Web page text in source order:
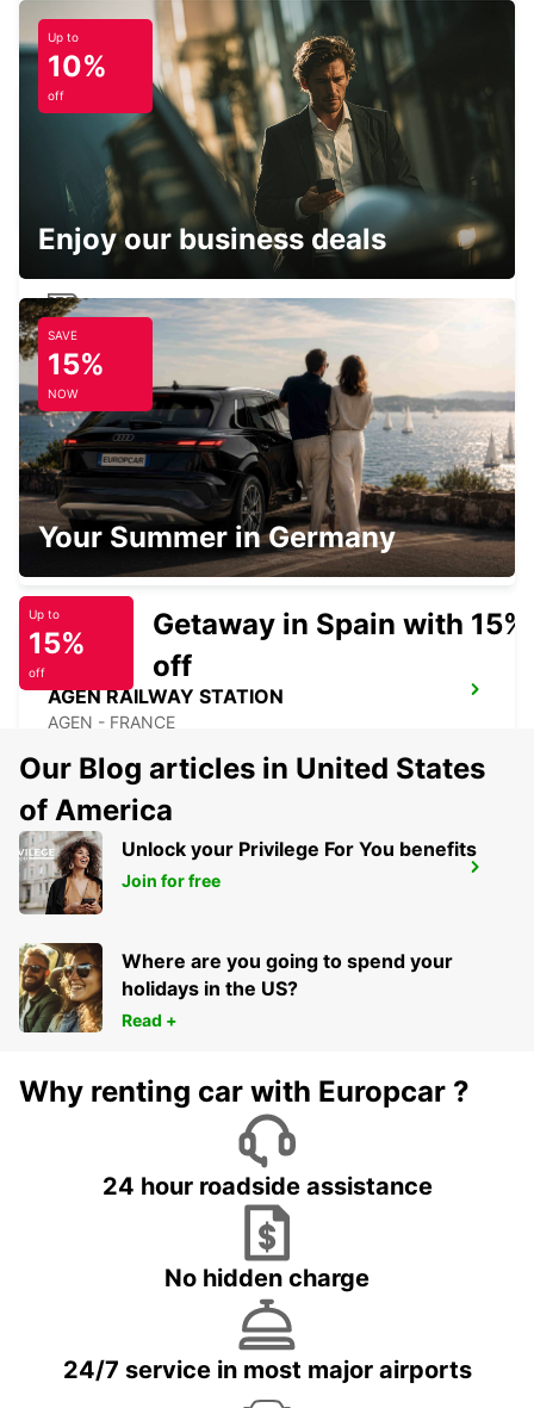
AUCH - FRANCE
AGEN - FRANCE
PAU RAILWAY STATION
PAU - FRANCE
PAU
PAU - FRANCE
AGEN RAILWAY STATION
AGEN - FRANCE
MARMANDE RAILWAY STATION
MARMANDE - FRANCE
Up to
10%
off
Enjoy our business deals
SAVE
15%
NOW
Your Summer in Germany
Up to
15%
off
Getaway in Spain with 15%
off
Our Blog articles in United States
of America
Unlock your Privilege For You benefits
Join for free
Where are you going to spend your
holidays in the US?
Read +
Why renting car with Europcar ?
24 hour roadside assistance
No hidden charge
24/7 service in most major airports